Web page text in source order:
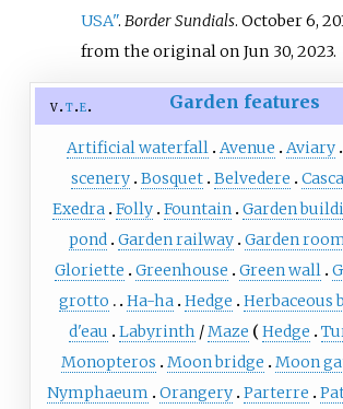
USA".Border Sundials. October 6,
from the original on Jun 30, 2023.
v t e Garden features
Artificial waterfall Avenue Aviary
scenery Bosquet Belvedere
Exedra Folly Fountain Garden
pond Garden railway Garden
Gloriette
Greenhouse Green wall
grotto
Ha-ha Hedge Herbaceous
d'eau
Labyrinth /Maze Hedge
Monopteros
Moon bridge Moon
Nymphaeum
Orangery Parterre